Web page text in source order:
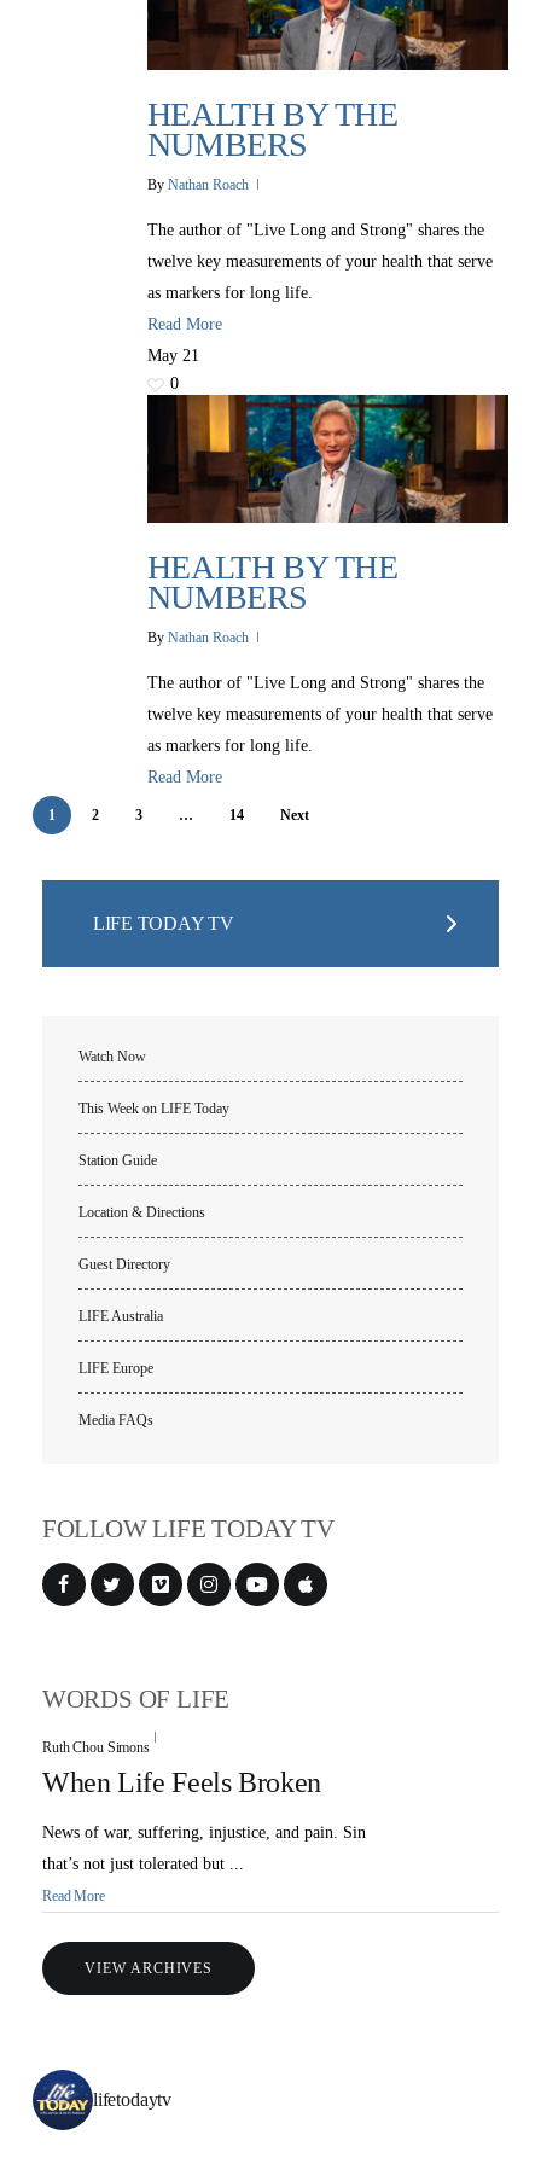
HEALTH BY THE
NUMBERS
By Nathan Roach
The author of "Live Long and Strong" shares the
twelve key measurements of your health that serve
as markers for long life.
Read More
May 21
0
HEALTH BY THE
NUMBERS
By Nathan Roach
The author of "Live Long and Strong" shares the
twelve key measurements of your health that serve
as markers for long life.
Read More
1 2 3 … 14 Next
LIFE TODAY TV
Watch Now
This Week on LIFE Today
Station Guide
Location & Directions
Guest Directory
LIFE Australia
LIFE Europe
Media FAQs
FOLLOW LIFE TODAY TV
WORDS OF LIFE
When Life Feels Broken
Ruth Chou Simons
News of war, suffering, injustice, and pain. Sin
that’s not just tolerated but ...
Read More
VIEW ARCHIVES
lifetodaytv
LIFE Today TV
Video Archives
This Week on LIFE Today
Guest Directory
LIFE EUROPE
Rescue LIFE
Mission Feeding
Christmas Shoe Project
Medical Missions
LIFE Today TV
Crisis Relief
LIFE Centers
Planned Giving
Employer Gift Matching
Support FAQs
Overview
History of LIFE
James & Betty Robison
Statement of Faith
Financial Accountability
Job Opportunities
Blog
Words of LIFE
Ambassadors for LIFE
Churches for LIFE